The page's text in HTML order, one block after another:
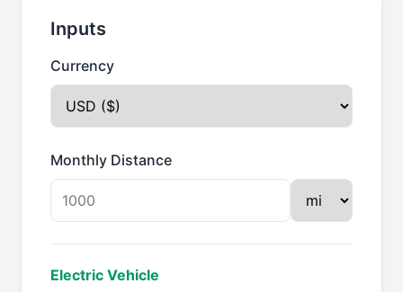
Inputs
Currency
Monthly Distance
Electric Vehicle